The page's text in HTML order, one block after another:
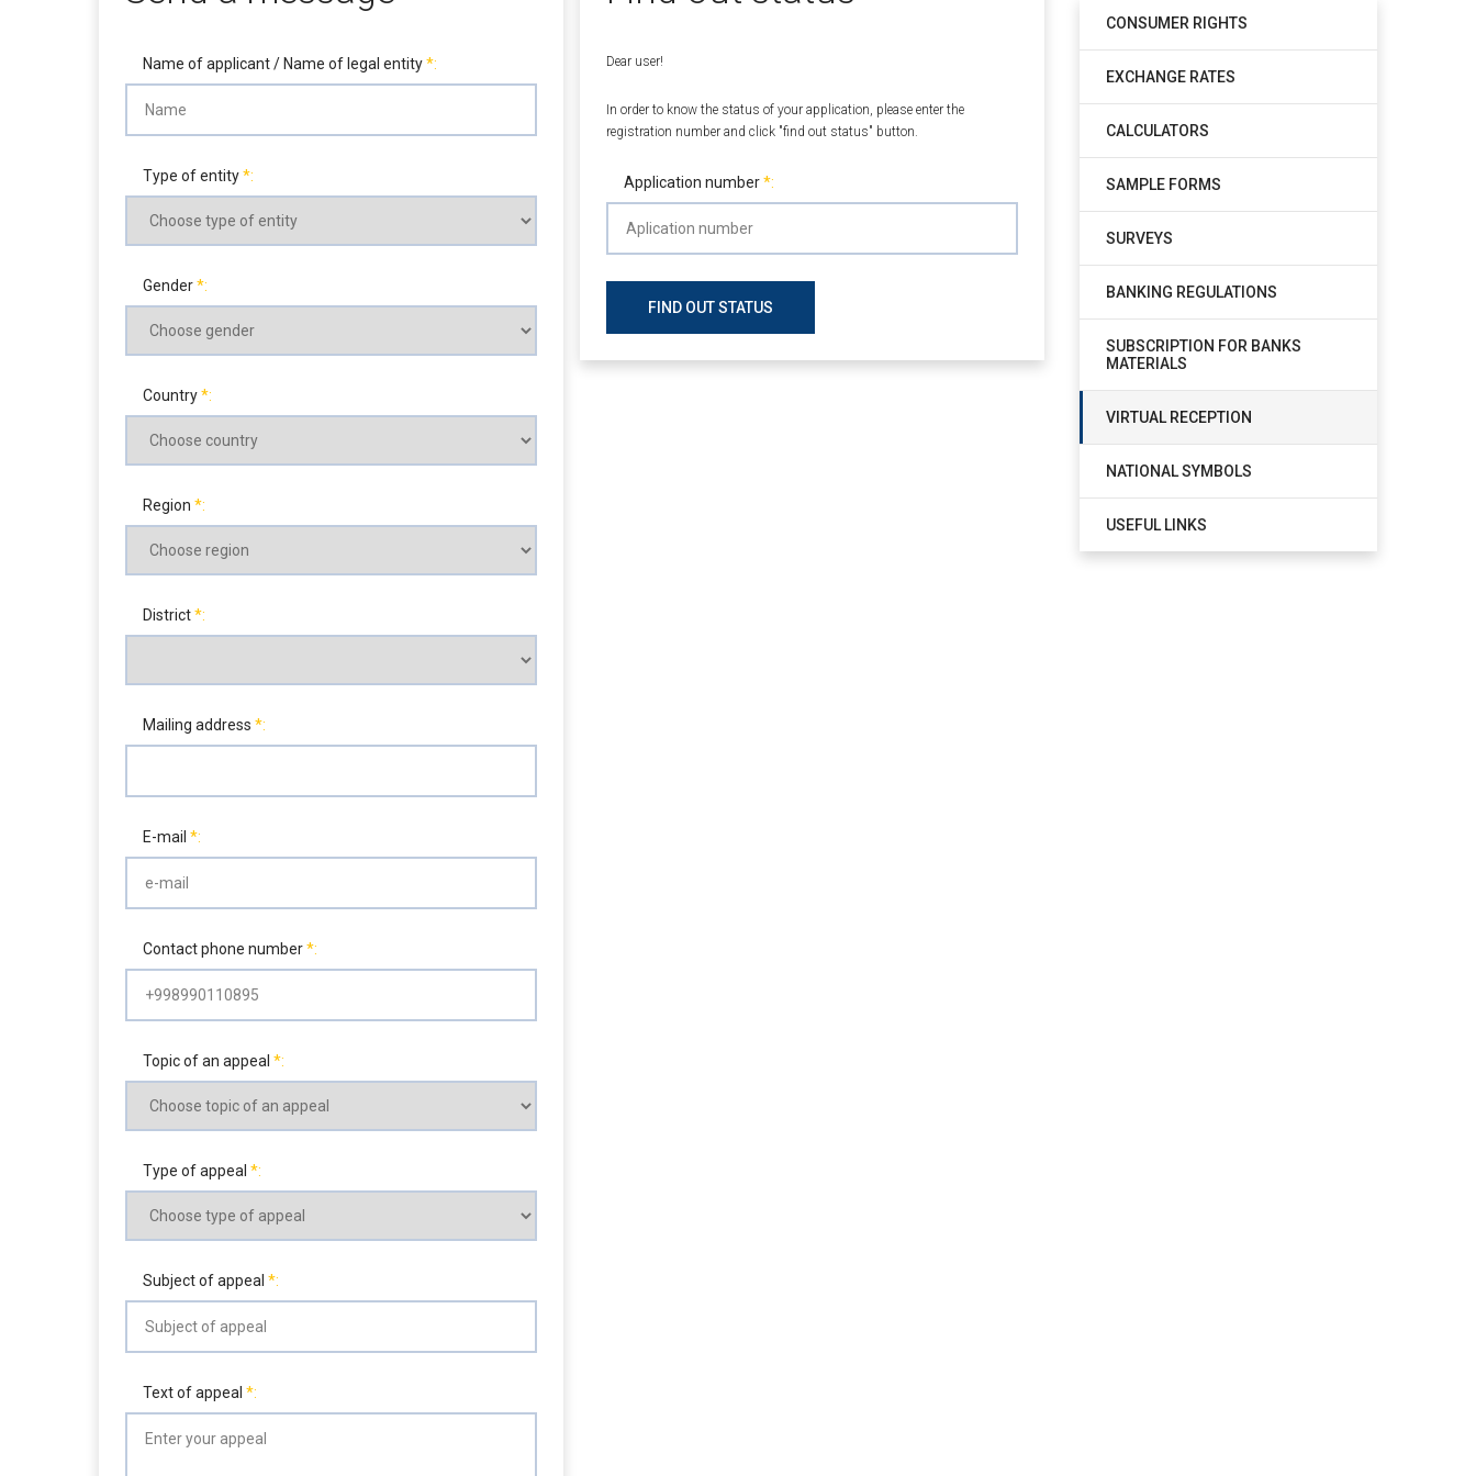
Name of applicant / Name of legal entity
Type of entity
Gender
Country
Region
District
Mailing address
E-mail
Contact phone number
Topic of an appeal
Type of appeal
Subject of appeal
Text of appeal
Dear user!
In order to know the status of your application, please enter the
registration number and click "find out status" button.
Application number
FIND OUT STATUS
CONSUMER RIGHTS
EXCHANGE RATES
CALCULATORS
SAMPLE FORMS
SURVEYS
BANKING REGULATIONS
SUBSCRIPTION FOR BANKS
MATERIALS
VIRTUAL RECEPTION
NATIONAL SYMBOLS
USEFUL LINKS